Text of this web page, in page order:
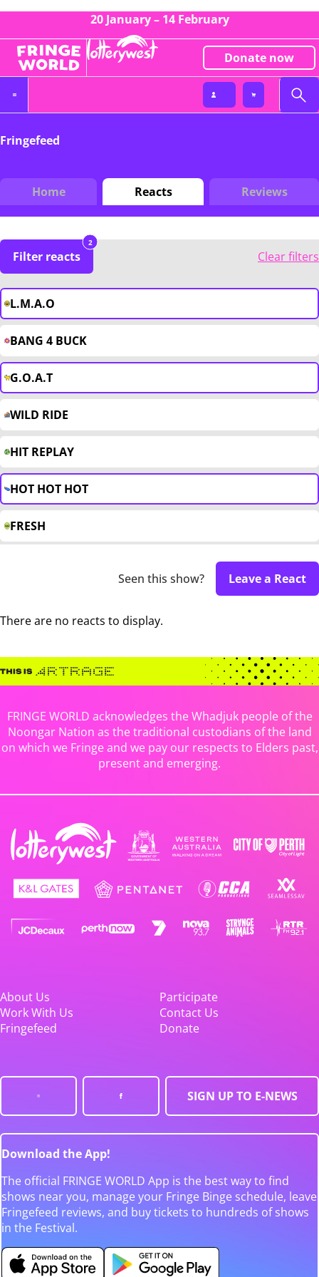
20 January – 14 February
Donate now
Fringefeed
Home Reacts Reviews
Filter reacts
2
Clear filters
L.M.A.O
BANG 4 BUCK
G.O.A.T
WILD RIDE
HIT REPLAY
HOT HOT HOT
FRESH
Seen this show? Leave a React
There are no reacts to display.
FRINGE WORLD acknowledges the Whadjuk people of the
Noongar Nation as the traditional custodians of the land
on which we Fringe and we pay our respects to Elders past,
present and emerging.
About Us
Participate
Work With Us
Contact Us
Fringefeed
Donate
SIGN UP TO E-NEWS
Download the App!
The official FRINGE WORLD App is the best way to find
shows near you, manage your Fringe Binge schedule, leave
Fringefeed reviews, and buy tickets to hundreds of shows
in the Festival.